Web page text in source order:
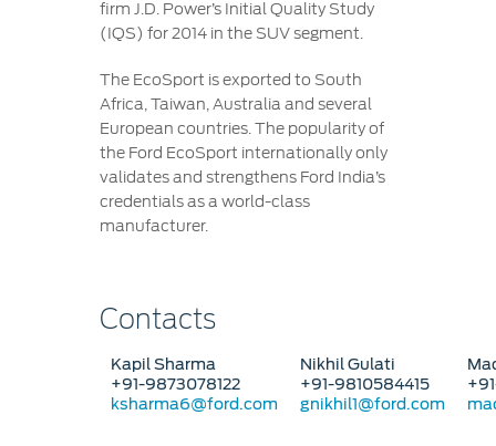
firm J.D. Power’s Initial Quality Study
(IQS) for 2014 in the SUV segment.
The EcoSport is exported to South
Africa, Taiwan, Australia and several
European countries. The popularity of
the Ford EcoSport internationally only
validates and strengthens Ford India’s
credentials as a world-class
manufacturer.
Contacts
Kapil Sharma
+91-9873078122
ksharma6@ford.com
Nikhil Gulati
+91-9810584415
gnikhil1@ford.com